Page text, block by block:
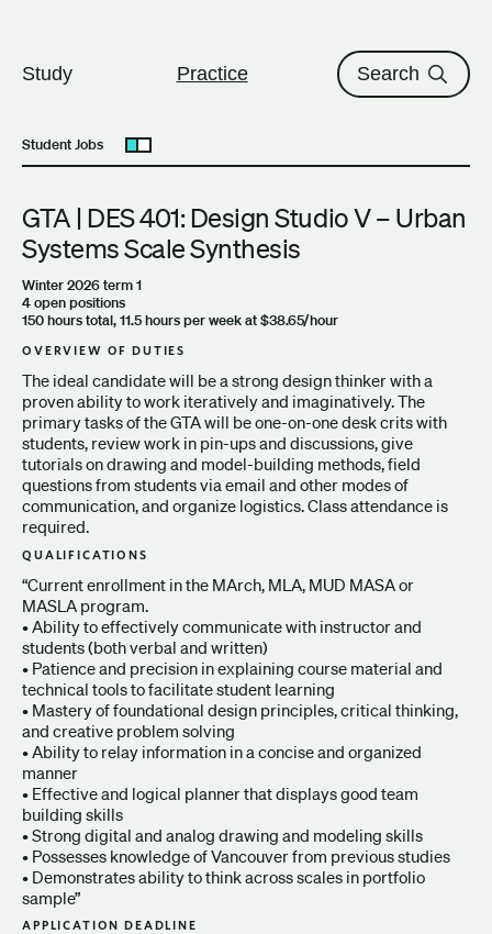
Study Practice Search
Student Jobs Open submenu
GTA | DES 401: Design Studio V – Urban
Systems Scale Synthesis
Winter 2026 term 1
4 open positions
150 hours total, 11.5 hours per week at $38.65/hour
OVERVIEW OF DUTIES
The ideal candidate will be a strong design thinker with a
proven ability to work iteratively and imaginatively. The
primary tasks of the GTA will be one-on-one desk crits with
students, review work in pin-ups and discussions, give
tutorials on drawing and model-building methods, field
questions from students via email and other modes of
communication, and organize logistics. Class attendance is
required.
QUALIFICATIONS
“Current enrollment in the MArch, MLA, MUD MASA or
MASLA program.
• Ability to effectively communicate with instructor and
students (both verbal and written)
• Patience and precision in explaining course material and
technical tools to facilitate student learning
• Mastery of foundational design principles, critical thinking,
and creative problem solving
• Ability to relay information in a concise and organized
manner
• Effective and logical planner that displays good team
building skills
• Strong digital and analog drawing and modeling skills
• Possesses knowledge of Vancouver from previous studies
• Demonstrates ability to think across scales in portfolio
sample”
APPLICATION DEADLINE